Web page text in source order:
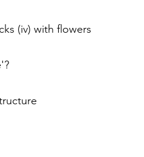
(iv) with flowers